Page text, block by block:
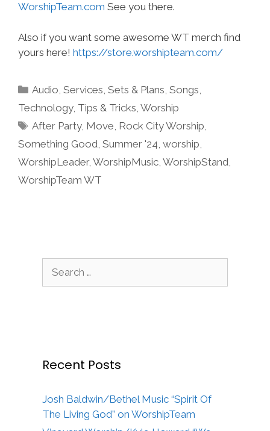
WorshipTeam.com See you there.
Also if you want some awesome WT merch find
yours here! https://store.worshipteam.com/
Categories
Audio ,Services ,Sets & Plans ,Songs
Technology, Tips & Tricks Worship
Tags
After Party, Move Rock City Worship
Something Good Summer '24 worship
WorshipLeader, WorshipMusic WorshipStand
WorshipTeam WT
for:
Recent Posts
Josh Baldwin/Bethel Music “Spirit Of
The Living God” on WorshipTeam